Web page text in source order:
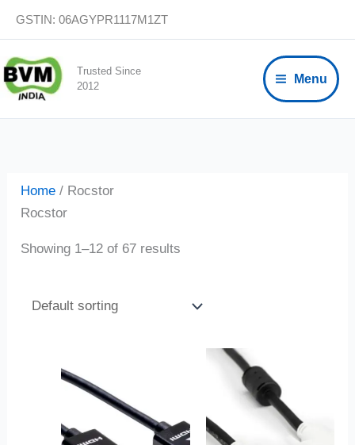
content
GSTIN: 06AGYPR1117M1ZT
Trusted Since
2012
Menu
Home / Rocstor
Rocstor
Showing 1–12 of 67 results